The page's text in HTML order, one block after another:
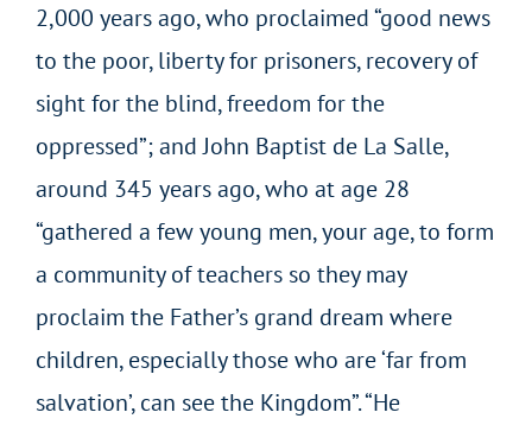
2,000 years ago, who proclaimed “good news
to the poor, liberty for prisoners, recovery of
sight for the blind, freedom for the
oppressed”; and John Baptist de La Salle,
around 345 years ago, who at age 28
“gathered a few young men, your age, to form
a community of teachers so they may
proclaim the Father’s grand dream where
children, especially those who are ‘far from
salvation’, can see the Kingdom”. “He